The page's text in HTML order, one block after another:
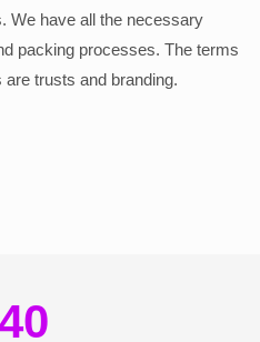
We have all the necessary
packing processes. The terms
trusts and branding.